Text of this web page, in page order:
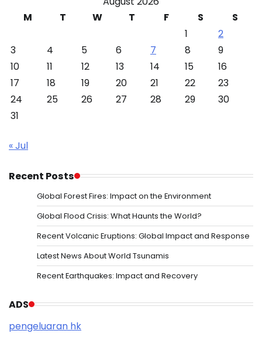
M
T W T F S
S
1
2
3
4 5 6 7 8
9
10
11 12 13 14 15
16
17
18 19 20 21 22
23
24
25 26 27 28 29
30
31
« Jul
Recent Posts
Global Forest Fires: Impact on the Environment
Global Flood Crisis: What Haunts the World?
Recent Volcanic Eruptions: Global Impact and Response
Latest News About World Tsunamis
Recent Earthquakes: Impact and Recovery
ADS
pengeluaran hk